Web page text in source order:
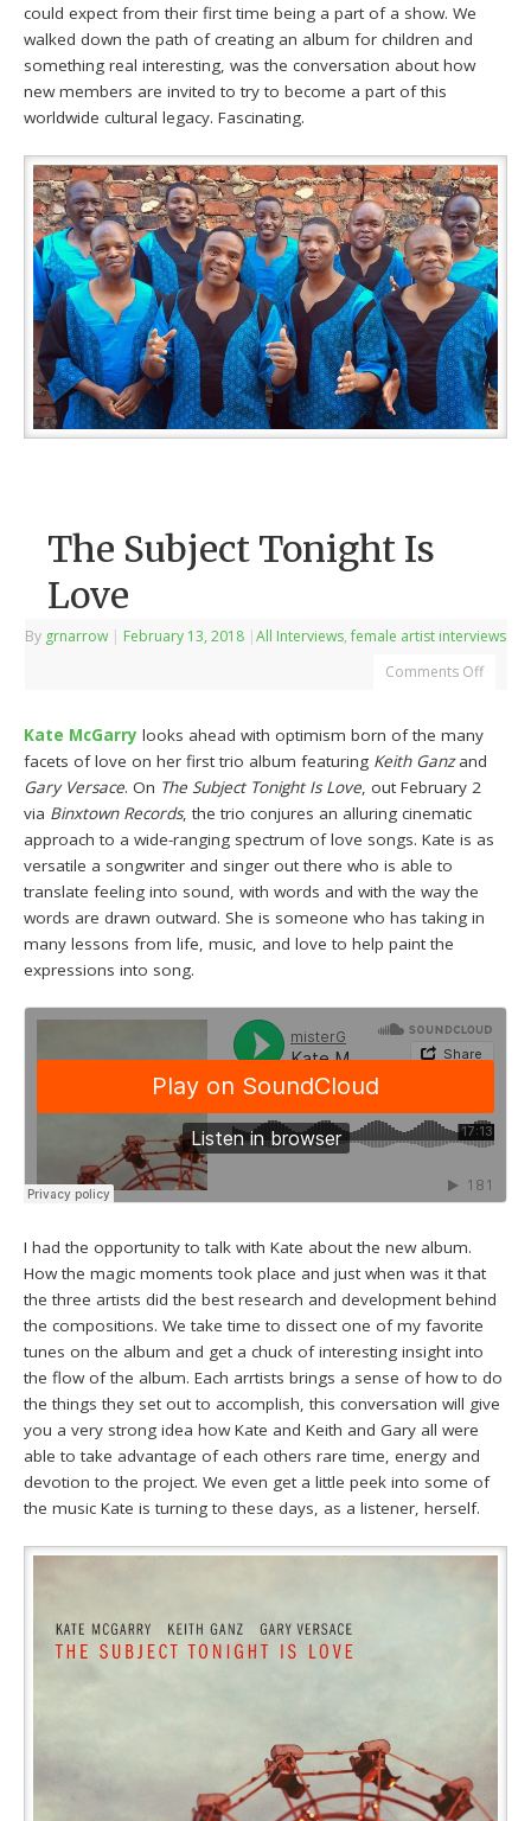
could expect from their first time being a part of a show. We
walked down the path of creating an album for children and
something real interesting, was the conversation about how
new members are invited to try to become a part of this
worldwide cultural legacy. Fascinating.
The Subject Tonight Is
Love
By grnarrow | February 13, 2018 |All Interviews,female artist interviews
Comments Off
Kate McGarry looks ahead with optimism born of the many
facets of love on her first trio album featuring Keith Ganzand
Gary Versace. On The Subject Tonight Is Love, out February 2
via Binxtown Records, the trio conjures an alluring cinematic
approach to a wide-ranging spectrum of love songs. Kate is as
versatile a songwriter and singer out there who is able to
translate feeling into sound, with words and with the way the
words are drawn outward. She is someone who has taking in
many lessons from life, music, and love to help paint the
expressions into song.
I had the opportunity to talk with Kate about the new album.
How the magic moments took place and just when was it that
the three artists did the best research and development behind
the compositions. We take time to dissect one of my favorite
tunes on the album and get a chuck of interesting insight into
the flow of the album. Each arrtists brings a sense of how to do
the things they set out to accomplish, this conversation will give
you a very strong idea how Kate and Keith and Gary all were
able to take advantage of each others rare time, energy and
devotion to the project. We even get a little peek into some of
the music Kate is turning to these days, as a listener, herself.